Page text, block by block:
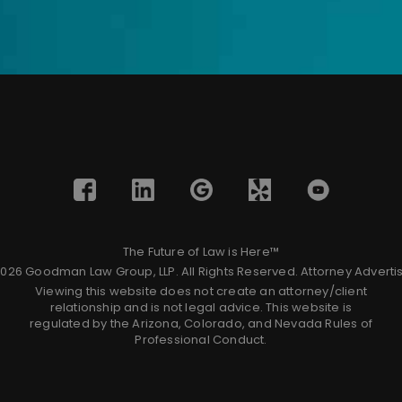
The Future of Law is Here™
Goodman Law Group, LLP. All Rights Reserved.Attorney
Viewing this website does not create an attorney/client
relationship and is not legal advice. This website is
regulated by the Arizona, Colorado, and Nevada Rules of
Professional Conduct.